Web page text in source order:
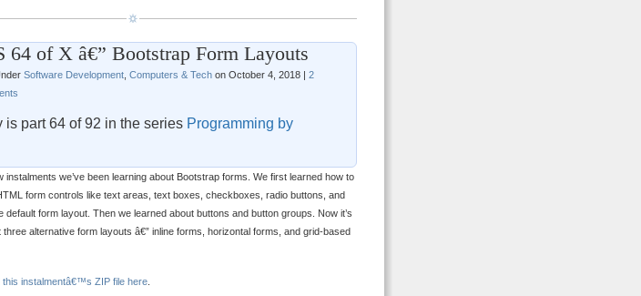
64 of X â€” Bootstrap Form Layouts
Software Development Computers & Tech on October 4, 2018 | 2
is part 64 of 92 in the series Programming by
instalments we’ve been learning about Bootstrap forms. We first learned how to
form controls like text areas, text boxes, checkboxes, radio buttons, and
default form layout. Then we learned about buttons and button groups. Now it’s
three alternative form layouts â€” inline forms, horizontal forms, and grid-based
this instalmentâ€™s ZIP file here